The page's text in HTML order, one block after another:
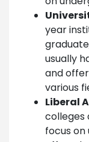
year
usually
and
various
Liberal
colleges
focus